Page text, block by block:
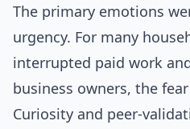
The primary emotions
urgency. For many
interrupted paid work
business owners, the
Curiosity and peer-